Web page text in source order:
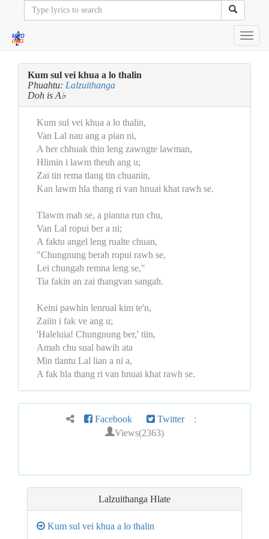
Kum sul vei khua a lo thalin
Phuahtu: Lalzuithanga
Doh is A♭
Kum sul vei khua a lo thalin,
Van Lal nau ang a pian ni,
A her chhuak thin leng zawngte lawman,
Hlimin i lawm theuh ang u;
Zai tin rema tlang tin chuanin,
Kan lawm hla thang ri van hnuai khat rawh se.
Tlawm mah se, a pianna run chu,
Van Lal ropui ber a ni;
A faktu angel leng rualte chuan,
"Chungnung berah ropui rawh se,
Lei chungah remna leng se,"
Tia fakin an zai thangvan sangah.
Keini pawhin lenrual kim te'n,
Zaiin i fak ve ang u;
'Haleluia! Chungnung ber,' tiin,
Amah chu sual bawih ata
Min tlantu Lal lian a ni a,
A fak hla thang ri van hnuai khat rawh se.
Facebook Twitter :
Views(2363)
Lalzuithanga Hlate
Kum sul vei khua a lo thalin